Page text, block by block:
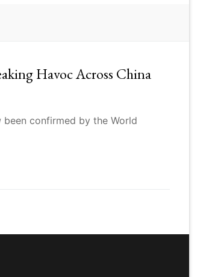
Havoc Across China
been confirmed by the World